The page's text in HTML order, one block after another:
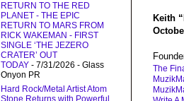
Keith
The
RETURN TO THE RED
PLANET - THE EPIC
RETURN TO MARS FROM
RICK WAKEMAN - FIRST
SINGLE ‘THE JEZERO
CRATER’ OUT
TODAY - 7/31/2026 - Glass
Onyon PR
Hard Rock/Metal Artist Atom
Stone Returns with Powerful